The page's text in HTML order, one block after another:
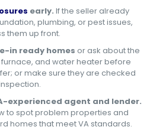
early. If the seller already
plumbing, or pest issues,
them up front.
in ready homes or ask about the
and water heater before
or make sure they are checked
experienced agent and lender.
to spot problem properties and
homes that meet VA standards.